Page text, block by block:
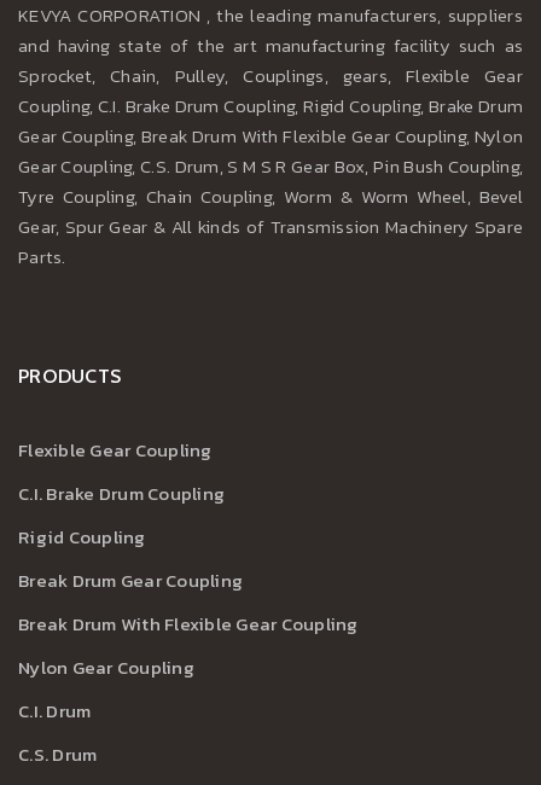
KEVYA CORPORATION , the leading manufacturers, suppliers
and having state of the art manufacturing facility such as
Sprocket, Chain, Pulley, Couplings, gears, Flexible Gear
Coupling, C.I. Brake Drum Coupling, Rigid Coupling, Brake Drum
Gear Coupling, Break Drum With Flexible Gear Coupling, Nylon
Gear Coupling, C.S. Drum, S M S R Gear Box, Pin Bush Coupling,
Tyre Coupling, Chain Coupling, Worm & Worm Wheel, Bevel
Gear, Spur Gear & All kinds of Transmission Machinery Spare
Parts.
PRODUCTS
Flexible Gear Coupling
C.I. Brake Drum Coupling
Rigid Coupling
Break Drum Gear Coupling
Break Drum With Flexible Gear Coupling
Nylon Gear Coupling
C.I. Drum
C.S. Drum